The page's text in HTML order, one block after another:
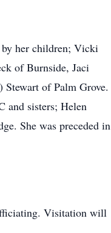
her children; Vicki
of Burnside, Jaci
of Palm Grove.
and sisters; Helen
She was preceded in
Visitation will